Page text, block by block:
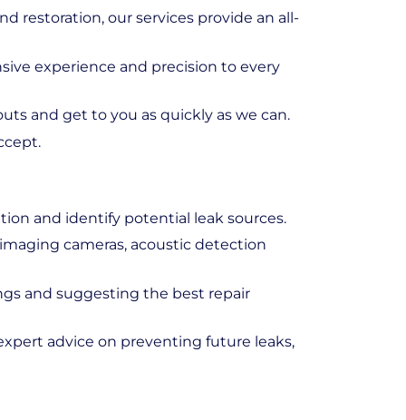
restoration, our services provide an all-
experience and precision to every
and get to you as quickly as we can.
and identify potential leak sources.
cameras, acoustic detection
and suggesting the best repair
advice on preventing future leaks,